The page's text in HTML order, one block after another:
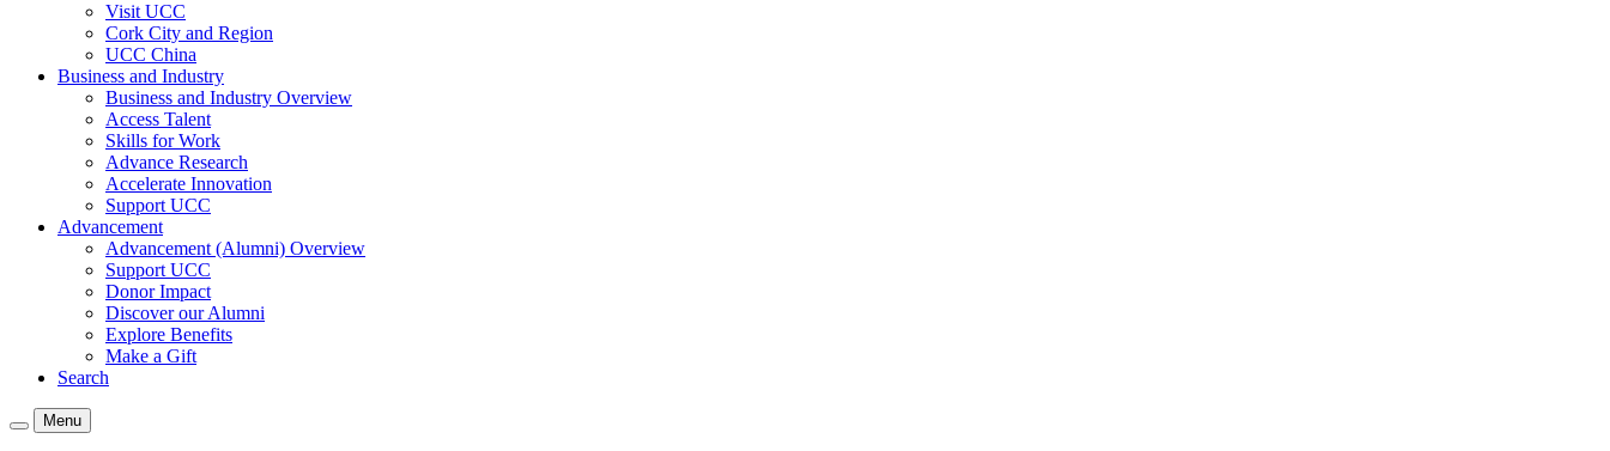
Visit UCC
Cork City and Region
UCC China
Business and Industry
Business and Industry Overview
Access Talent
Skills for Work
Advance Research
Accelerate Innovation
Support UCC
Advancement
Advancement (Alumni) Overview
Support UCC
Donor Impact
Discover our Alumni
Explore Benefits
Make a Gift
Search
Menu